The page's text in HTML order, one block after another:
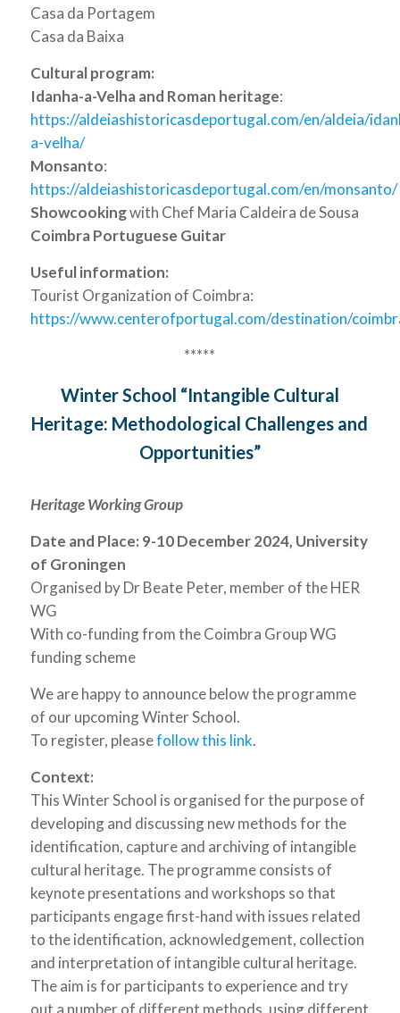
Casa da Portagem
Casa da Baixa
Cultural program:
Idanha-a-Velha and Roman heritage:
https://aldeiashistoricasdeportugal.com/en/aldeia/
a-velha/
Monsanto:
https://aldeiashistoricasdeportugal.com/en/monsanto/
Showcookingwith Chef Maria Caldeira de Sousa
Coimbra Portuguese Guitar
Useful information:
Tourist Organization of Coimbra:
https://www.centerofportugal.com/destination/
*****
Winter School “Intangible Cultural
Heritage: Methodological Challenges and
Opportunities”
Heritage Working Group
Date and Place: 9-10 December 2024, University
of Groningen
Organised by Dr Beate Peter, member of the HER
WG
With co-funding from the Coimbra Group WG
funding scheme
We are happy to announce below the programme
of our upcoming Winter School.
To register, pleasefollow this link.
Context:
This Winter School is organised for the purpose of
developing and discussing new methods for the
identification, capture and archiving of intangible
cultural heritage. The programme consists of
keynote presentations and workshops so that
participants engage first-hand with issues related
to the identification, acknowledgement, collection
and interpretation of intangible cultural heritage.
The aim is for participants to experience and try
out a number of different methods, using different